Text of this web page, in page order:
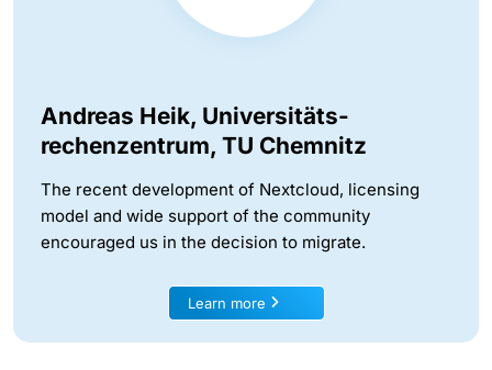
Andreas Heik, Universitäts-
rechenzentrum, TU Chemnitz
The recent development of Nextcloud, licensing
model and wide support of the community
encouraged us in the decision to migrate.
Learn more